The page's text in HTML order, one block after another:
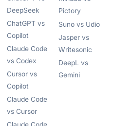
DeepSeek
ChatGPT vs
Copilot
Claude Code
vs Codex
Cursor vs
Copilot
Claude Code
vs Cursor
Pictory
Suno vs Udio
Jasper vs
Writesonic
DeepL vs
Gemini